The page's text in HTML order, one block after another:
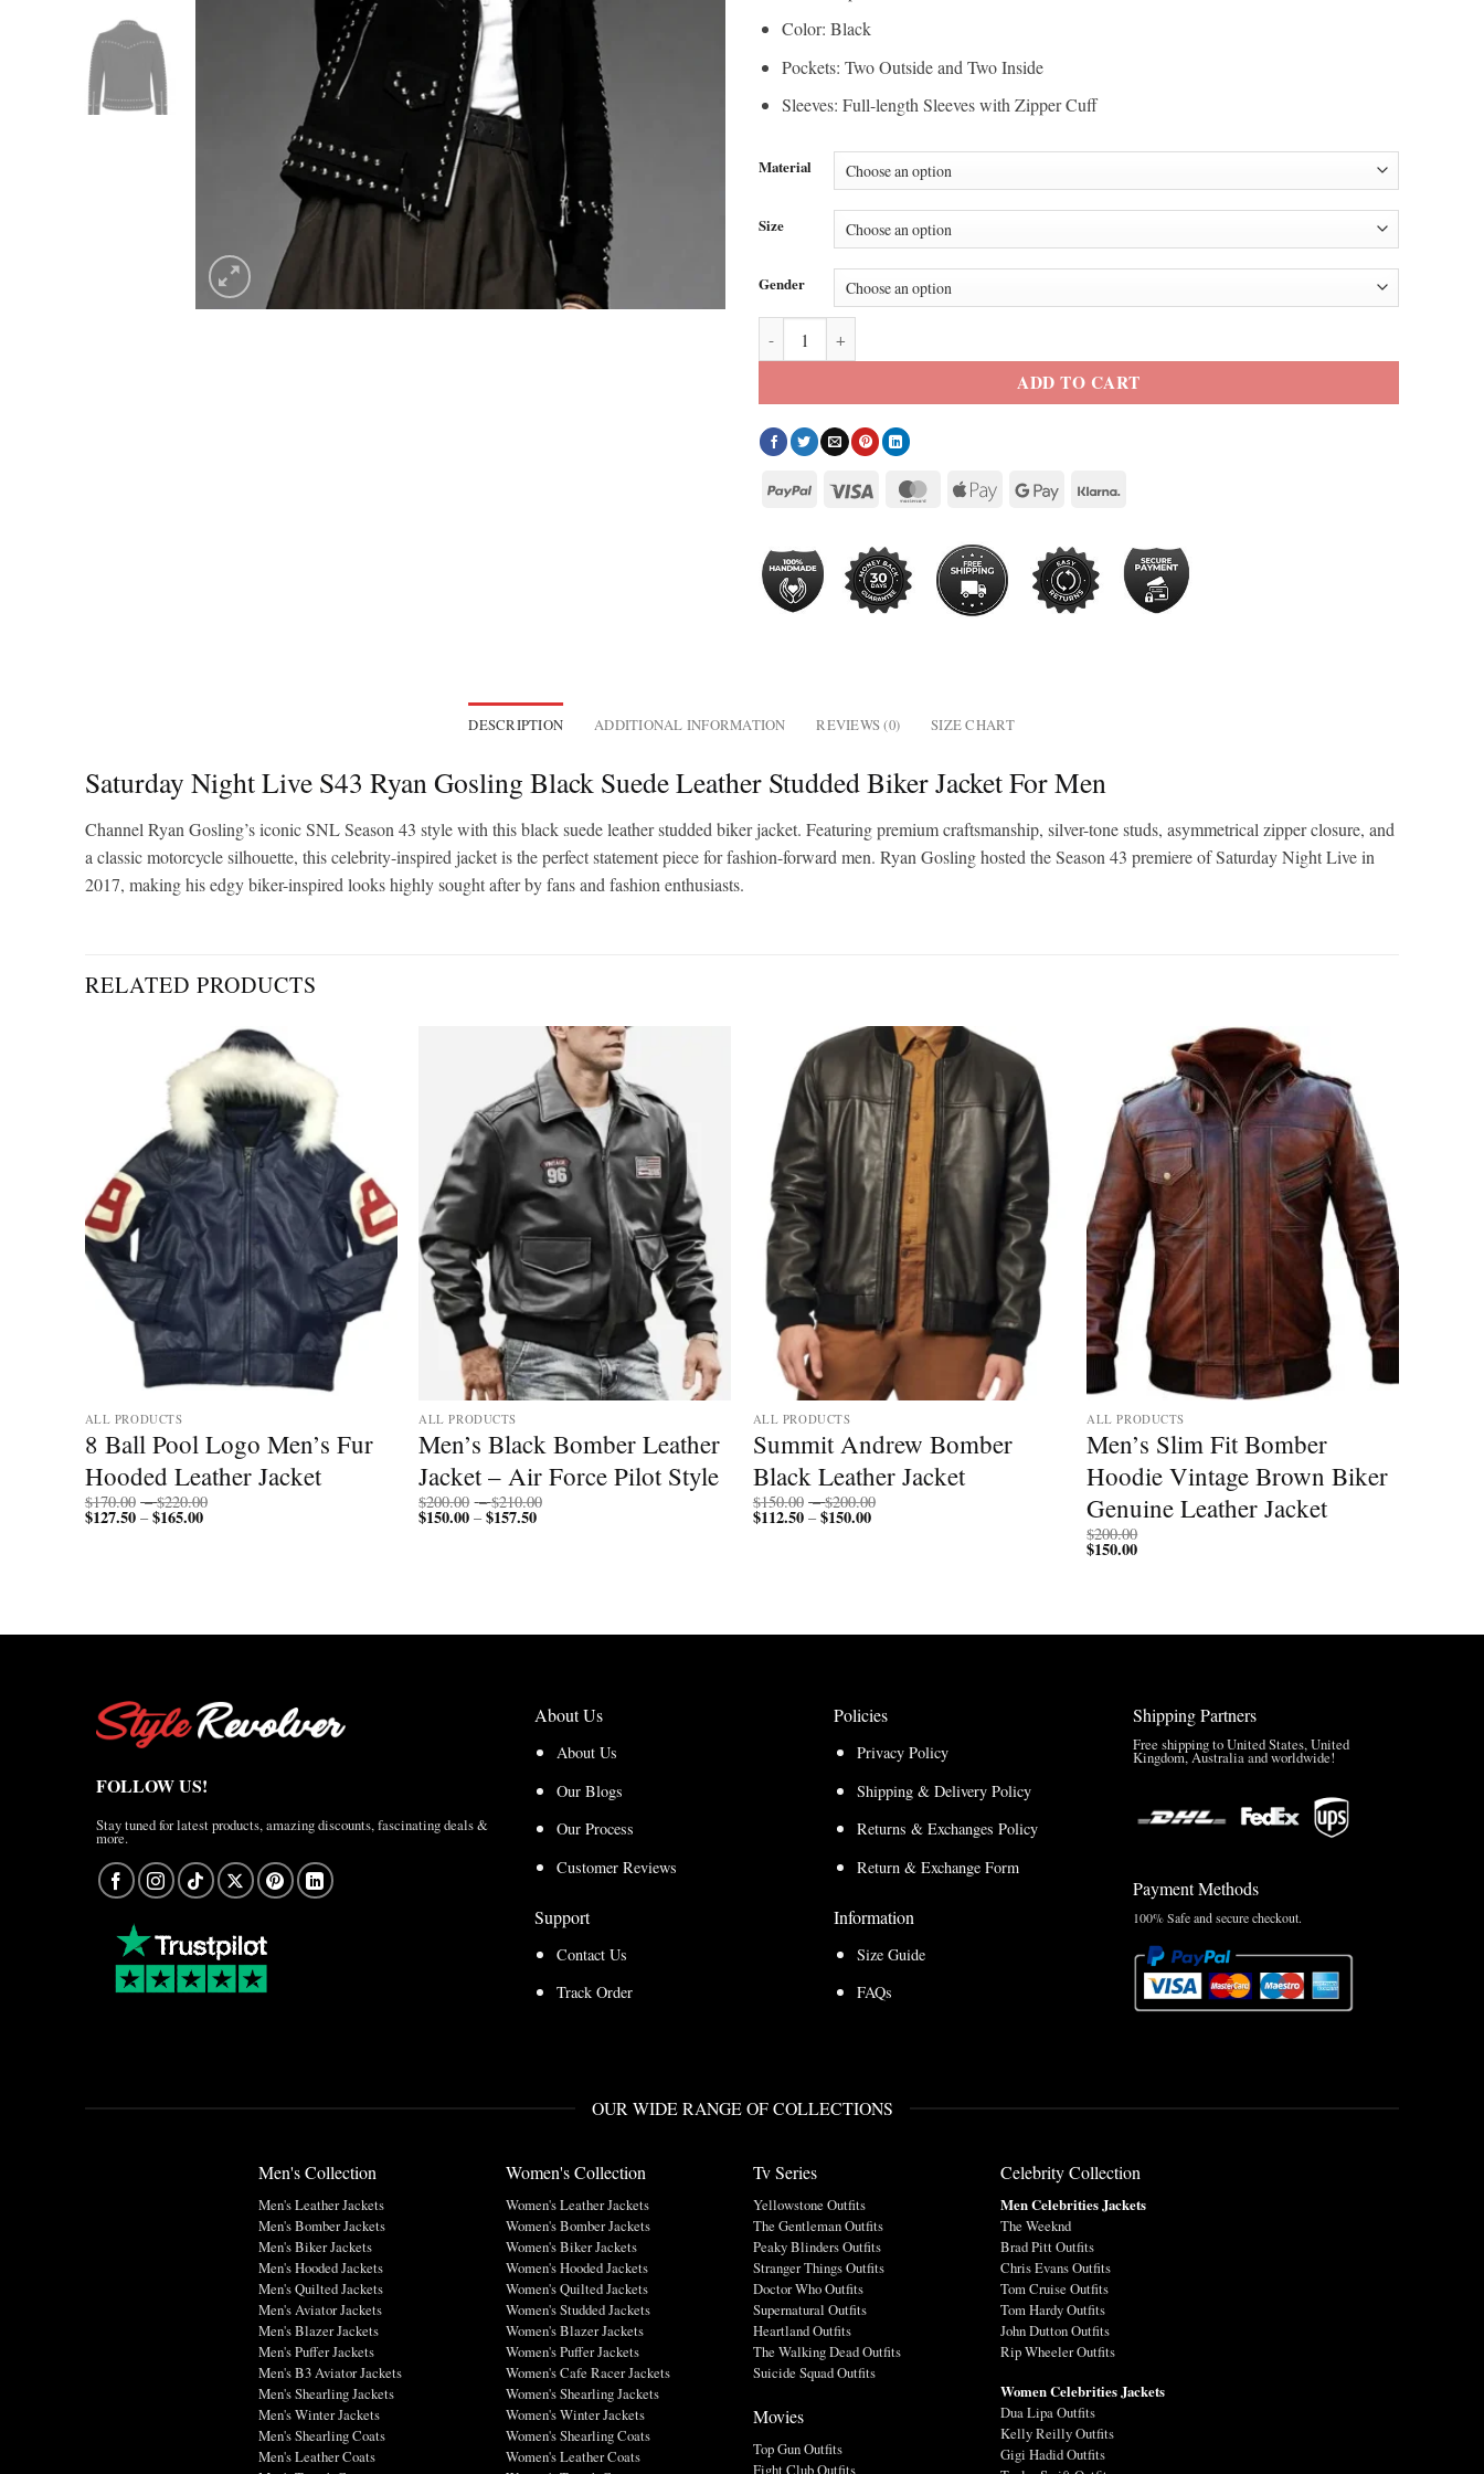
Color: Black
Pockets: Two Outside and Two Inside
Sleeves: Full-length Sleeves with Zipper Cuff
Material
Size
Gender
ADD TO CART
DESCRIPTION ADDITIONAL INFORMATION REVIEWS (0) SIZE CHART
Saturday Night Live S43 Ryan Gosling Black Suede Leather Studded Biker Jacket For Men
Channel Ryan Gosling’s iconic SNL Season 43 style with this black suede leather studded biker jacket. Featuring premium craftsmanship, silver-tone studs, asymmetrical zipper closure, and
a classic motorcycle silhouette, this celebrity-inspired jacket is the perfect statement piece for fashion-forward men. Ryan Gosling hosted the Season 43 premiere of Saturday Night Live in
2017, making his edgy biker-inspired looks highly sought after by fans and fashion enthusiasts.
RELATED PRODUCTS
ALL PRODUCTS
8 Ball Pool Logo Men’s Fur
Hooded Leather Jacket
$170.00 – $220.00
$127.50 – $165.00Price
ALL PRODUCTS
Men’s Black Bomber Leather
Jacket – Air Force Pilot Style
$200.00 – $210.00
$150.00 – $157.50Price
ALL PRODUCTS
Summit Andrew Bomber
Black Leather Jacket
$150.00 – $200.00
$112.50 – $150.00Price
ALL PRODUCTS
Men’s Slim Fit Bomber
Hoodie Vintage Brown Biker
Genuine Leather Jacket
$200.00
$150.00
FOLLOW US!
Stay tuned for latest products, amazing discounts, fascinating deals &
more.
About Us
About Us
Our Blogs
Our Process
Customer Reviews
Support
Contact Us
Track Order
Policies
Privacy Policy
Shipping & Delivery Policy
Returns & Exchanges Policy
Return & Exchange Form
Information
Size Guide
FAQs
Shipping Partners
Free shipping to United States, United
Kingdom, Australia and worldwide!
Payment Methods
100% Safe and secure checkout.
OUR WIDE RANGE OF COLLECTIONS
Men's Collection
Men's Leather Jackets
Men's Bomber Jackets
Men's Biker Jackets
Men's Hooded Jackets
Men's Quilted Jackets
Men's Aviator Jackets
Men's Blazer Jackets
Men's Puffer Jackets
Men's B3 Aviator Jackets
Men's Shearling Jackets
Men's Winter Jackets
Men's Shearling Coats
Men's Leather Coats
Women's Collection
Women's Leather Jackets
Women's Bomber Jackets
Women's Biker Jackets
Women's Hooded Jackets
Women's Quilted Jackets
Women's Studded Jackets
Women's Blazer Jackets
Women's Puffer Jackets
Women's Cafe Racer Jackets
Women's Shearling Jackets
Women's Winter Jackets
Women's Shearling Coats
Women's Leather Coats
Tv Series
Yellowstone Outfits
The Gentleman Outfits
Peaky Blinders Outfits
Stranger Things Outfits
Doctor Who Outfits
Supernatural Outfits
Heartland Outfits
The Walking Dead Outfits
Suicide Squad Outfits
Movies
Top Gun Outfits
Fight Club Outfits
Celebrity Collection
Men Celebrities Jackets
The Weeknd
Brad Pitt Outfits
Chris Evans Outfits
Tom Cruise Outfits
Tom Hardy Outfits
John Dutton Outfits
Rip Wheeler Outfits
Women Celebrities Jackets
Dua Lipa Outfits
Kelly Reilly Outfits
Gigi Hadid Outfits